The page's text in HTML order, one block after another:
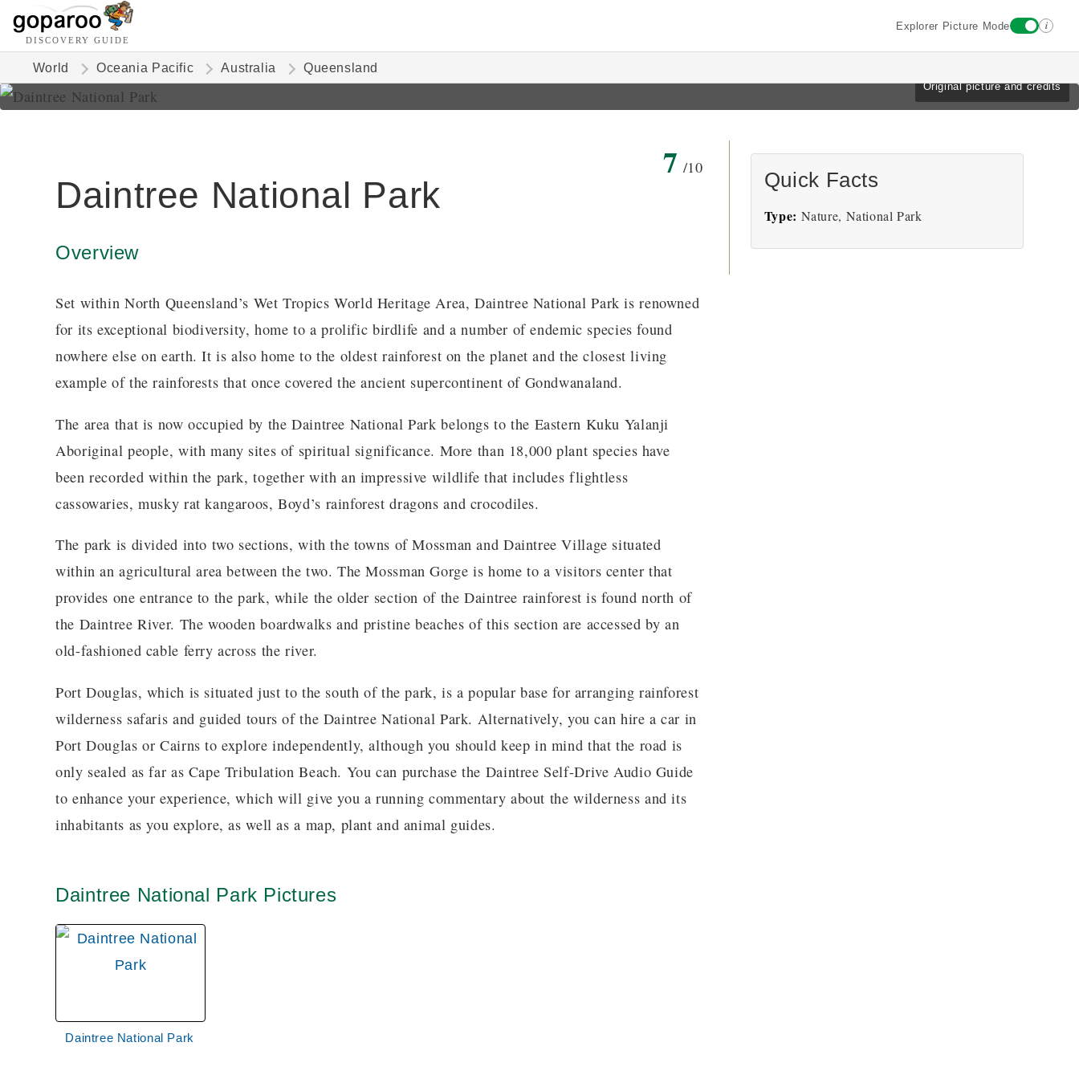
DISCOVERY GUIDE
Explorer Picture Mode i
World Oceania Pacific Australia Queensland
Original picture and credits
Daintree National Park
7 /10
Overview
Set within North Queensland’s Wet Tropics World Heritage Area, Daintree National Park is renowned
for its exceptional biodiversity, home to a prolific birdlife and a number of endemic species found
nowhere else on earth. It is also home to the oldest rainforest on the planet and the closest living
example of the rainforests that once covered the ancient supercontinent of Gondwanaland.
The area that is now occupied by the Daintree National Park belongs to the Eastern Kuku Yalanji
Aboriginal people, with many sites of spiritual significance. More than 18,000 plant species have
been recorded within the park, together with an impressive wildlife that includes flightless
cassowaries, musky rat kangaroos, Boyd’s rainforest dragons and crocodiles.
The park is divided into two sections, with the towns of Mossman and Daintree Village situated
within an agricultural area between the two. The Mossman Gorge is home to a visitors center that
provides one entrance to the park, while the older section of the Daintree rainforest is found north of
the Daintree River. The wooden boardwalks and pristine beaches of this section are accessed by an
old-fashioned cable ferry across the river.
Port Douglas, which is situated just to the south of the park, is a popular base for arranging rainforest
wilderness safaris and guided tours of the Daintree National Park. Alternatively, you can hire a car in
Port Douglas or Cairns to explore independently, although you should keep in mind that the road is
only sealed as far as Cape Tribulation Beach. You can purchase the Daintree Self-Drive Audio Guide
to enhance your experience, which will give you a running commentary about the wilderness and its
inhabitants as you explore, as well as a map, plant and animal guides.
Daintree National Park Pictures
Daintree National Park
Quick Facts
Type: Nature, National Park